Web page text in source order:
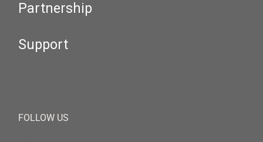
Partnership
Support
FOLLOW US